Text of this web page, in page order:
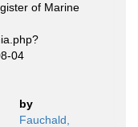
of Marine
04
by
Fauchald,